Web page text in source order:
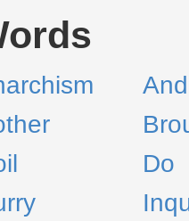
And
Do